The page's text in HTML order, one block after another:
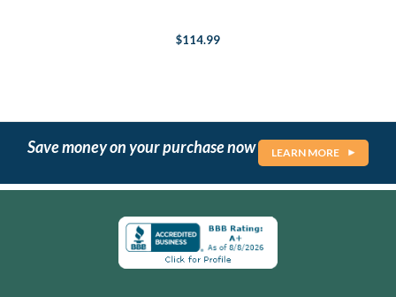
$114.99
Save money on your purchase now LEARN MORE